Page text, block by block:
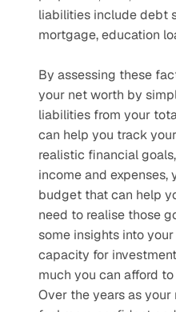
liabilities include debt
mortgage, education
By assessing these
your net worth by
liabilities from your
can help you track
realistic financial
income and expenses,
budget that can help
need to realise those
some insights into
capacity for
much you can afford
Over the years as